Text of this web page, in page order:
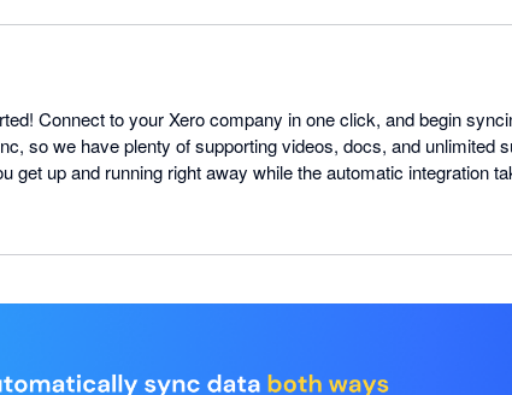
Connect to your Xero company in one click, and begin
so we have plenty of supporting videos, docs, and unlimited
get up and running right away while the automatic integration